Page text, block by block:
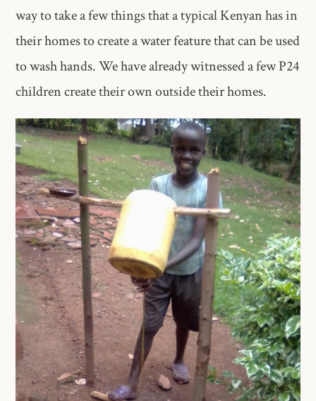
way to take a few things that a typical Kenyan has in
their homes to create a water feature that can be used
to wash hands. We have already witnessed a few P24
children create their own outside their homes.